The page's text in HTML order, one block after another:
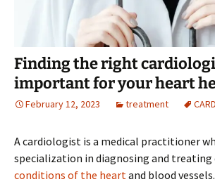
Finding the right
important for your heart
February 12, 2023 treatment
A cardiologist is a medical practitioner
specialization in diagnosing and treating
conditions of the heartand blood